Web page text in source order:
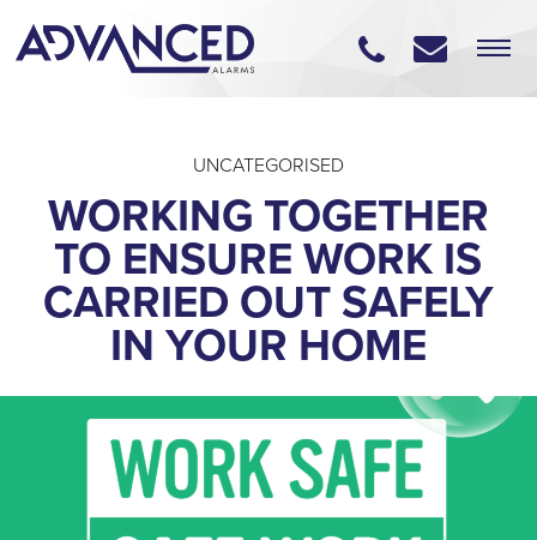
UNCATEGORISED
WORKING TOGETHER
TO ENSURE WORK IS
CARRIED OUT SAFELY
IN YOUR HOME